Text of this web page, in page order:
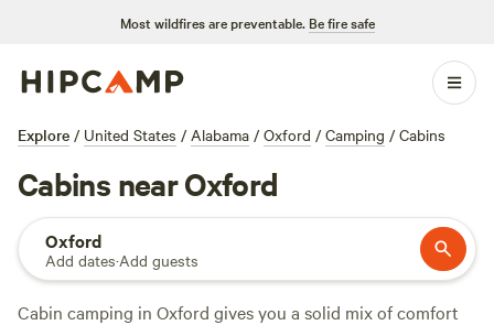
Most wildfires are preventable. Be fire safe
Explore / United States / Alabama / Oxford / Camping / Cabins
Cabins near Oxford
Oxford
Add dates·Add guests
Cabin camping in Oxford gives you a solid mix of comfort